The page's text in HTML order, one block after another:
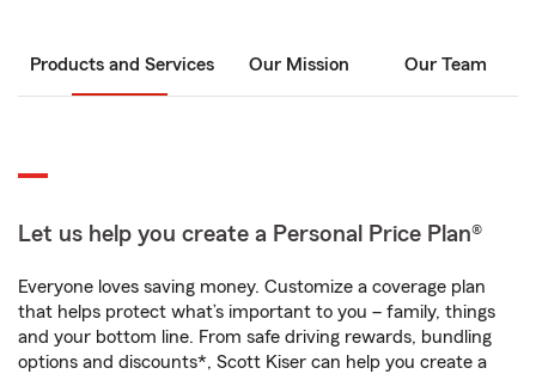
Products and Services Our Mission Our Team
Let us help you create a Personal Price Plan®
Everyone loves saving money. Customize a coverage plan
that helps protect what’s important to you – family, things
and your bottom line. From safe driving rewards, bundling
options and discounts*, Scott Kiser can help you create a